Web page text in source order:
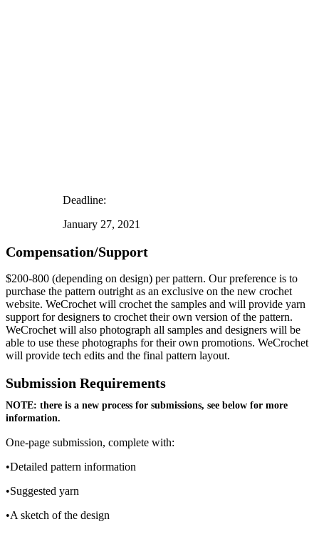
Deadline:
January 27, 2021
Compensation/Support
$200-800 (depending on design) per pattern. Our preference is to
purchase the pattern outright as an exclusive on the new crochet
website. WeCrochet will crochet the samples and will provide yarn
support for designers to crochet their own version of the pattern.
WeCrochet will also photograph all samples and designers will be
able to use these photographs for their own promotions. WeCrochet
will provide tech edits and the final pattern layout.
Submission Requirements
NOTE: there is a new process for submissions, see below for more
information.
One-page submission, complete with:
•Detailed pattern information
•Suggested yarn
•A sketch of the design